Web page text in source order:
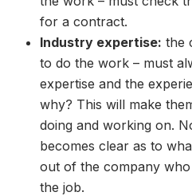
for a contract.
Industry expertise: the
to do the work – must
expertise and the
why? This will make
doing and working on.
becomes clear as to
out of the company
the job.